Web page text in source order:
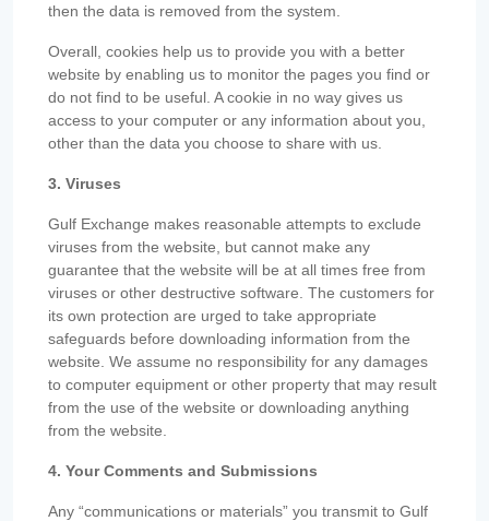
then the data is removed from the system.
Overall, cookies help us to provide you with a better
website by enabling us to monitor the pages you find or
do not find to be useful. A cookie in no way gives us
access to your computer or any information about you,
other than the data you choose to share with us.
3. Viruses
Gulf Exchange makes reasonable attempts to exclude
viruses from the website, but cannot make any
guarantee that the website will be at all times free from
viruses or other destructive software. The customers for
its own protection are urged to take appropriate
safeguards before downloading information from the
website. We assume no responsibility for any damages
to computer equipment or other property that may result
from the use of the website or downloading anything
from the website.
4. Your Comments and Submissions
Any “communications or materials” you transmit to Gulf